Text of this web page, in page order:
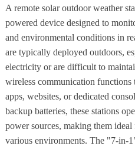
A remote solar outdoor weather
powered device designed to
and environmental conditions in
are typically deployed outdoors,
electricity or are difficult to
wireless communication functions
apps, websites, or dedicated
backup batteries, these stations
power sources, making them
various environments. The "7-in-